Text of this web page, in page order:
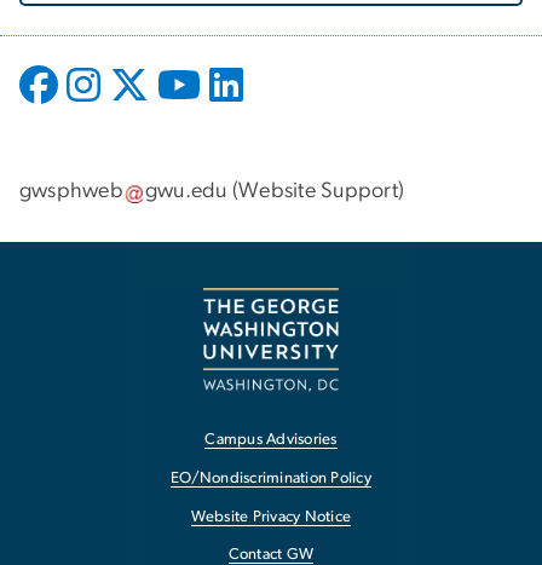
gwsphweb gwu.edu (Website Support)
Campus Advisories
EO/Nondiscrimination Policy
Website Privacy Notice
Contact GW